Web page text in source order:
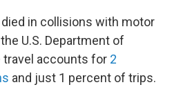
in collisions with motor
U.S. Department of
travel accounts for 2
and just 1 percent of trips.